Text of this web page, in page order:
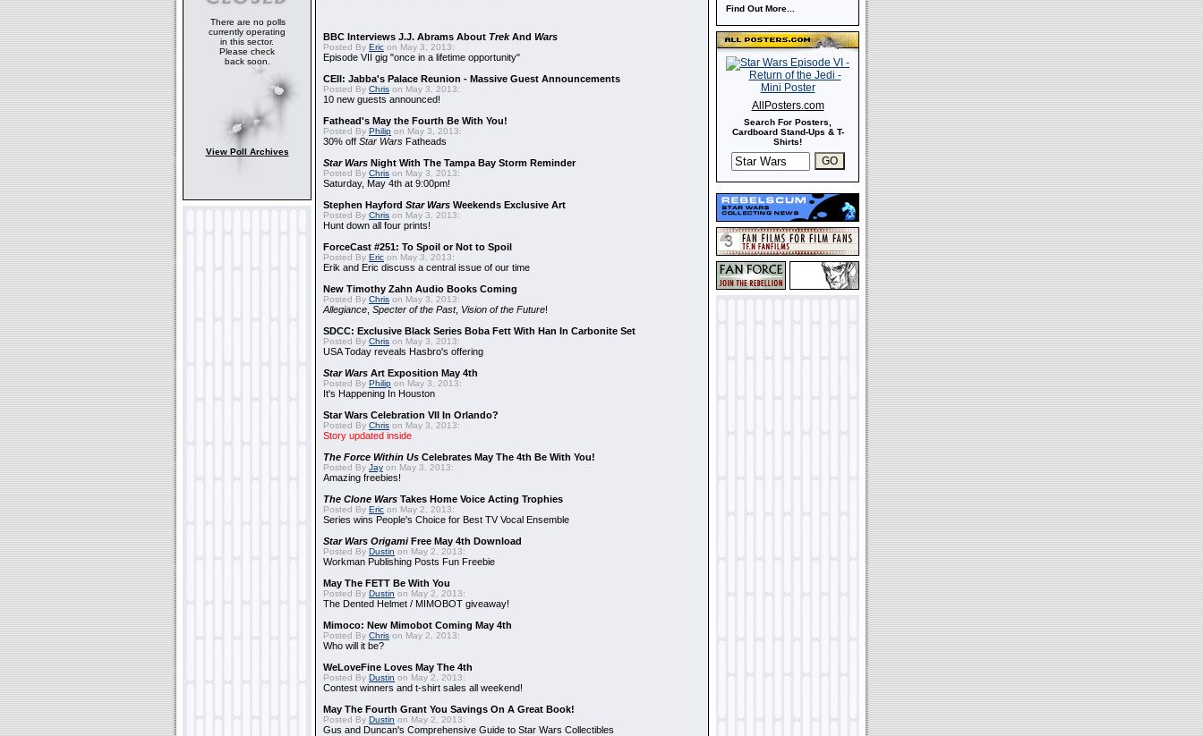
There are no polls
currently operating
in this sector.
Please check
back soon.
View Poll Archives
BBC Interviews J.J. Abrams About TrekAnd Wars
Posted By Eric on May 3, 2013:
Episode VII gig "once in a lifetime opportunity"
CEII: Jabba's Palace Reunion - Massive Guest Announcements
Posted By Chris on May 3, 2013:
10 new guests announced!
Fathead's May the Fourth Be With You!
Posted By Philip on May 3, 2013:
30% off Star Wars Fatheads
Star Wars Night With The Tampa Bay Storm Reminder
Posted By Chris on May 3, 2013:
Saturday, May 4th at 9:00pm!
Stephen Hayford Star Wars Weekends Exclusive Art
Posted By Chris on May 3, 2013:
Hunt down all four prints!
ForceCast #251: To Spoil or Not to Spoil
Posted By Eric on May 3, 2013:
Erik and Eric discuss a central issue of our time
New Timothy Zahn Audio Books Coming
Posted By Chris on May 3, 2013:
Allegiance Specter of the Past, Vision of the Future!
SDCC: Exclusive Black Series Boba Fett With Han In Carbonite Set
Posted By Chris on May 3, 2013:
USA Today reveals Hasbro's offering
Star Wars Art Exposition May 4th
Posted By Philip on May 3, 2013:
It's Happening In Houston
Star Wars Celebration VII In Orlando?
Posted By Chris on May 3, 2013:
Story updated inside
The Force Within Us Celebrates May The 4th Be With You!
Posted By Jay on May 3, 2013:
Amazing freebies!
The Clone Wars Takes Home Voice Acting Trophies
Posted By Eric on May 2, 2013:
Series wins People's Choice for Best TV Vocal Ensemble
Star Wars OrigamiFree May 4th Download
Posted By Dustin on May 2, 2013:
Workman Publishing Posts Fun Freebie
May The FETT Be With You
Posted By Dustin on May 2, 2013:
The Dented Helmet / MIMOBOT giveaway!
Mimoco: New Mimobot Coming May 4th
Posted By Chris on May 2, 2013:
Who will it be?
WeLoveFine Loves May The 4th
Posted By Dustin on May 2, 2013:
Contest winners and t-shirt sales all weekend!
May The Fourth Grant You Savings On A Great Book!
Posted By Dustin on May 2, 2013:
Gus and Duncan's Comprehensive Guide to Star Wars Collectibles
Find Out More...
AllPosters.com
Search For Posters,
Cardboard Stand-Ups & T-
Shirts!